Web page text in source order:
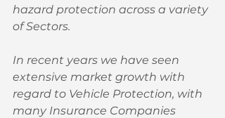
hazard protection across a variety
of Sectors.
In recent years we have seen
extensive market growth with
regard to Vehicle Protection, with
many Insurance Companies